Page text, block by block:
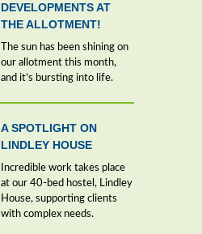
DEVELOPMENTS AT
THE ALLOTMENT!
The sun has been shining on
our allotment this month,
and it’s bursting into life.
A SPOTLIGHT ON
LINDLEY HOUSE
Incredible work takes place
at our 40-bed hostel, Lindley
House, supporting clients
with complex needs.